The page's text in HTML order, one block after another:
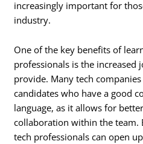
increasingly important for
industry.
One of the key benefits of
professionals is the increased
provide. Many tech
candidates who have a good
language, as it allows for
collaboration within the team.
tech professionals can open